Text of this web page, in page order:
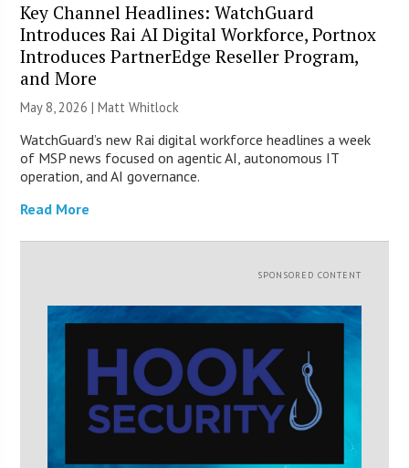
Key Channel Headlines: WatchGuard
Introduces Rai AI Digital Workforce, Portnox
Introduces PartnerEdge Reseller Program,
and More
May 8, 2026 |Matt Whitlock
WatchGuard’s new Rai digital workforce headlines a week
of MSP news focused on agentic AI, autonomous IT
operation, and AI governance.
Read More
SPONSORED CONTENT